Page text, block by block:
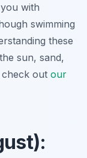
with
swimming
these
sun, sand,
check out our